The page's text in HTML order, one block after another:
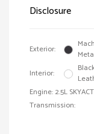
Disclosure
Exterior:
Interior:
Engine: 2.5L
Transmission: